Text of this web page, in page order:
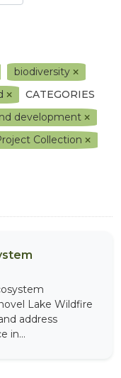
biodiversity
CATEGORIES
development
Collection
Lake Wildfire
address
in...